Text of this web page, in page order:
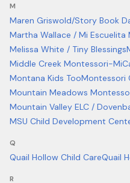
M
Maren Griswold/Story Book
Martha Wallace / Mi Escuelita
Melissa White / Tiny Blessings
Middle Creek Montessori-
Montana Kids TooMontessori
Mountain Meadows
Mountain Valley ELC /
MSU Child Development
Q
Quail Hollow Child CareQuail
R